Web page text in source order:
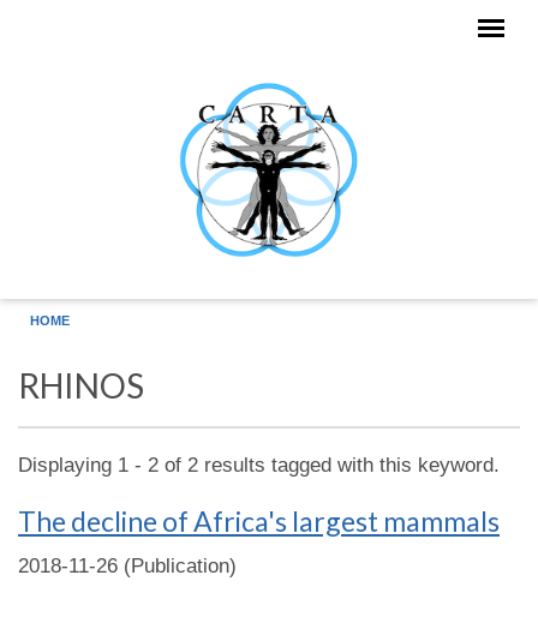
HOME
RHINOS
Displaying 1 - 2 of 2 results tagged with this keyword.
The decline of Africa's largest mammals
2018-11-26 (Publication)